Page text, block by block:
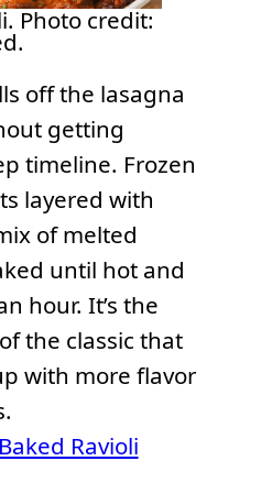
Photo credit:
off the lasagna
getting
timeline. Frozen
layered with
of melted
until hot and
hour. It’s the
the classic that
with more flavor
Baked Ravioli